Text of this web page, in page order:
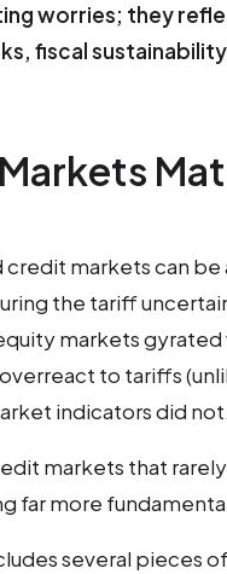
worries; they
fiscal
markets can
the tariff
markets
to tariffs
indicators did not.
markets that
far more
several pieces